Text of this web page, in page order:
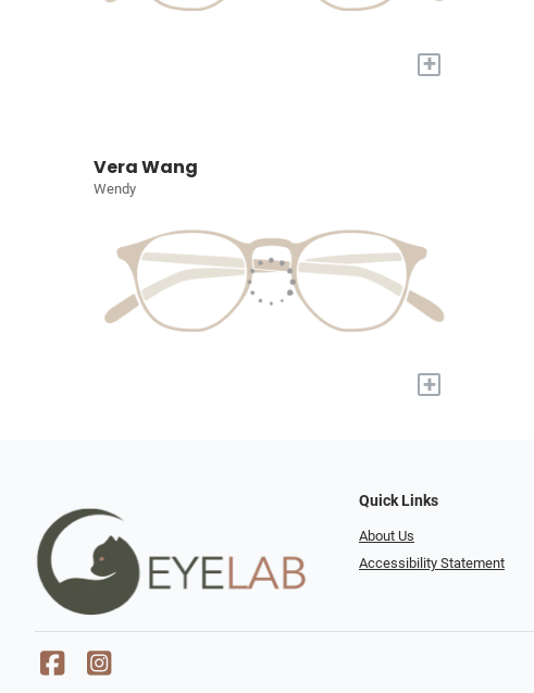
+
Vera Wang
Wendy
+
Quick Links
About Us
Accessibility Statement